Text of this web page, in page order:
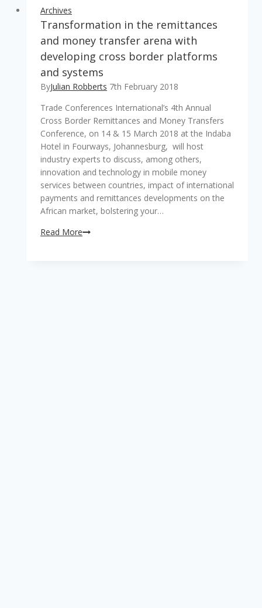
Archives
Transformation in the remittances
and money transfer arena with
developing cross border platforms
and systems
ByJulian Robberts 7th February 2018
Trade Conferences International’s 4th Annual
Cross Border Remittances and Money Transfers
Conference, on 14 & 15 March 2018 at the Indaba
Hotel in Fourways, Johannesburg, will host
industry experts to discuss, among others,
innovation and technology in mobile money
services between countries, impact of international
payments and remittances developments on the
African market, bolstering your…
Read MoreTransformation